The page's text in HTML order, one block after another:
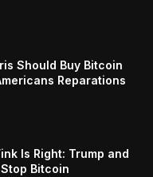
Should Buy Bitcoin
Reparations
Is Right: Trump and
Bitcoin